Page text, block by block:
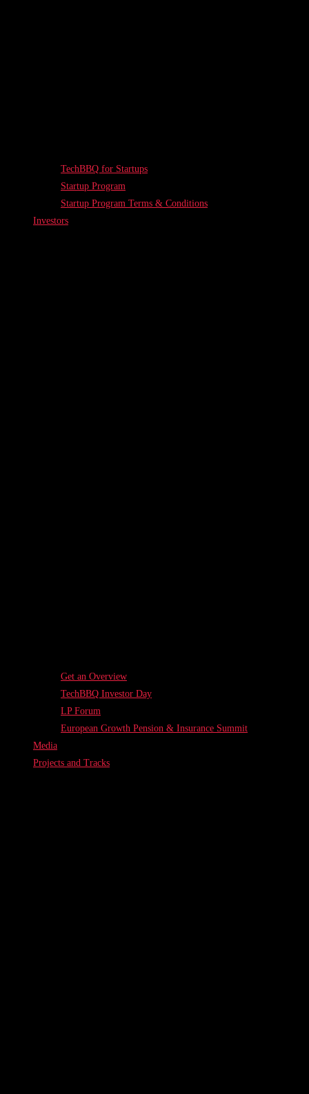
TechBBQ for Startups
Startup Program
Startup Program Terms & Conditions
Investors
Get an Overview
TechBBQ Investor Day
LP Forum
European Growth Pension & Insurance Summit
Media
Projects and Tracks